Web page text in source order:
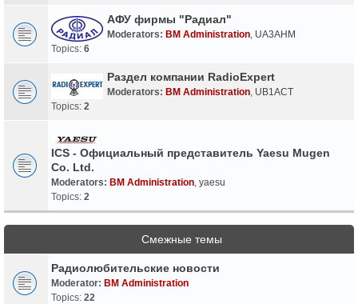
АФУ фирмы "Радиал"
Moderators: BM Administration UA3AHM
Topics: 6
Раздел компании RadioExpert
Moderators: BM Administration UB1ACT
Topics: 2
ICS - Официальный представитель Yaesu Mugen
Co. Ltd.
Moderators: BM Administration yaesu
Topics: 2
Смежные темы
Радиолюбительские новости
Moderator: BM Administration
Topics: 22